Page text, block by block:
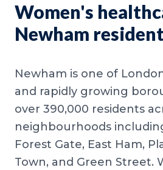
Women's
Newham
Newham is one of
and rapidly growing
over 390,000 residents
neighbourhoods
Forest Gate, East Ham,
Town, and Green Street.